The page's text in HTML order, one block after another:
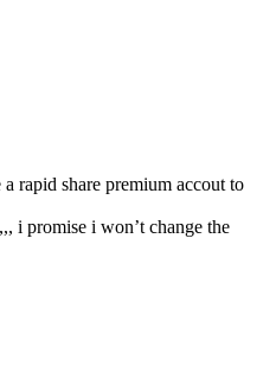
rapid share premium accout to
,,, i promise i won’t change the